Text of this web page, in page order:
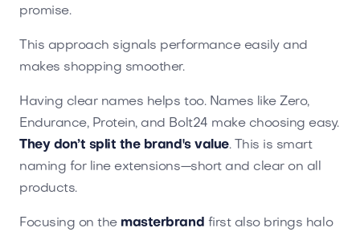
promise.
This approach signals performance easily and
makes shopping smoother.
Having clear names helps too. Names like Zero,
Endurance, Protein, and Bolt24 make choosing easy.
They don’t split the brand's value. This is smart
naming for line extensions—short and clear on all
products.
Focusing on the masterbrand first also brings halo